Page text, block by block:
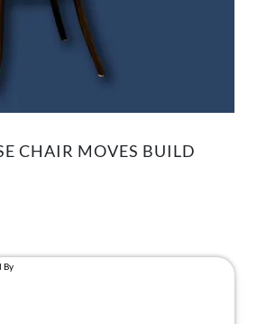
CHAIR MOVES BUILD